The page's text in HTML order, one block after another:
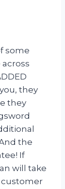
some
they
they
the
If
will take
customer